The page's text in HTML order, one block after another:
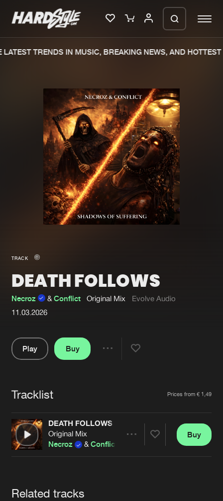
Merchandise
New in
Interviews
Blog
New releases
Charts
Tracks
Albums
Genres
Submit event
About us
Advertising
Contact
Login
Forgot password
Cookies Disclaimer Privacy Policy
Contact
TRENDS IN MUSIC, BREAKING NEWS, AND HOTTEST
TRACK
DEATH FOLLOWS
Necroz & Conflict Original Mix
Evolve Audio
11.03.2026
Play
Buy
Tracklist Prices from € 1,49
DEATH FOLLOWS
Original Mix
Necroz
& Conflict
Buy
Related tracks
We are preparing your order in a ZIP
file. keep the window open so we can
generate a ZIP file.